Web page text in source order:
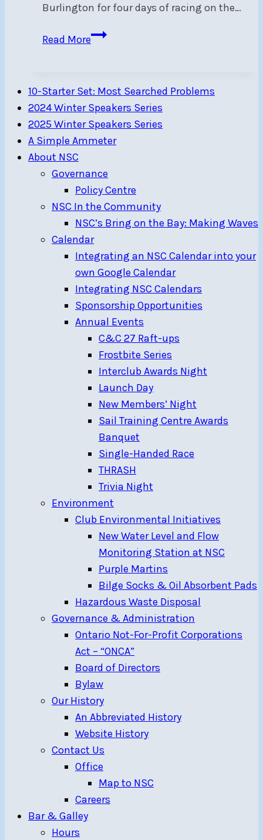
Burlington for four days of racing on the…
Read MoreNSC
18
(F18)
Catamarans
North
Sept.
18-
22
10-Starter Set: Most Searched Problems
2024 Winter Speakers Series
2025 Winter Speakers Series
A Simple Ammeter
About NSC
Governance
Policy Centre
NSC In the Community
NSC’s Bring on the Bay: Making Waves
Calendar
Integrating an NSC Calendar into your
own Google Calendar
Integrating NSC Calendars
Sponsorship Opportunities
Annual Events
C&C 27 Raft-ups
Frostbite Series
Interclub Awards Night
Launch Day
New Members’ Night
Sail Training Centre Awards
Banquet
Single-Handed Race
THRASH
Trivia Night
Environment
Club Environmental Initiatives
New Water Level and Flow
Monitoring Station at NSC
Purple Martins
Bilge Socks & Oil Absorbent Pads
Hazardous Waste Disposal
Governance & Administration
Ontario Not-For-Profit Corporations
Act – “ONCA”
Board of Directors
Bylaw
Our History
An Abbreviated History
Website History
Contact Us
Office
Map to NSC
Careers
Bar & Galley
Hours